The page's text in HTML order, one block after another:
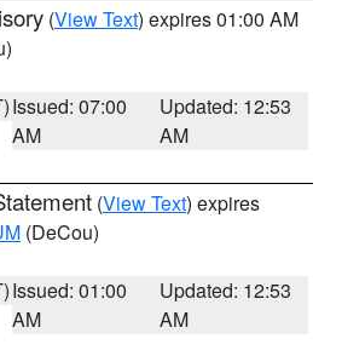
(View Text) expires 01:00 AM
Issued: 07:00
AM
Updated: 12:53
AM
(View Text) expires
(DeCou)
Issued: 01:00
AM
Updated: 12:53
AM